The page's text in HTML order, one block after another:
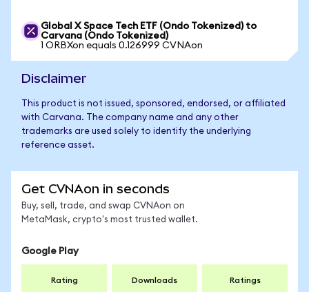
Global X Space Tech ETF (Ondo Tokenized) to
Carvana (Ondo Tokenized)
1 ORBXon equals 0.126999 CVNAon
Disclaimer
This product is not issued, sponsored, endorsed, or affiliated
with Carvana. The company name and any other
trademarks are used solely to identify the underlying
reference asset.
Get CVNAon in seconds
Buy, sell, trade, and swap CVNAon on
MetaMask, crypto's most trusted wallet.
Google Play
Rating Downloads Ratings